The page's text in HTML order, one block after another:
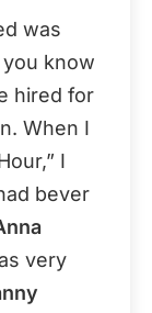
was
know
hired for
When I
I
bever
very